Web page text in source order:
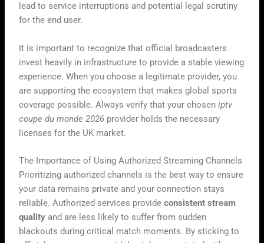
lead to service interruptions and potential legal scrutiny
for the end user.
It is important to recognize that official broadcasters
invest heavily in infrastructure to provide a stable viewing
experience. When you choose a legitimate provider, you
are supporting the ecosystem that makes global sports
coverage possible. Always verify that your choseniptv
coupe du monde 2026 provider holds the necessary
licenses for the UK market.
The Importance of Using Authorized Streaming Channels
Prioritizing authorized channels is the best way to ensure
your data remains private and your connection stays
reliable. Authorized services provideconsistent stream
quality and are less likely to suffer from sudden
blackouts during critical match moments. By sticking to